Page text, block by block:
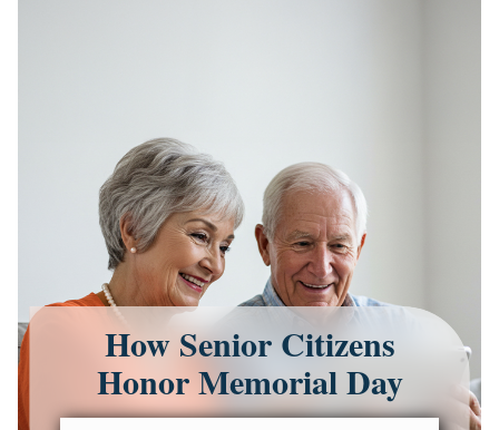
How Senior Citizens
Honor Memorial Day